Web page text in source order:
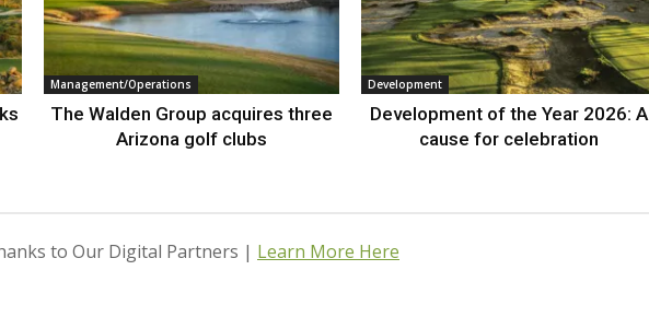
Management/Operations
The Walden Group acquires three
Arizona golf clubs
Development
Development of the Year 2026: A
cause for celebration
to Our Digital Partners | Learn More Here